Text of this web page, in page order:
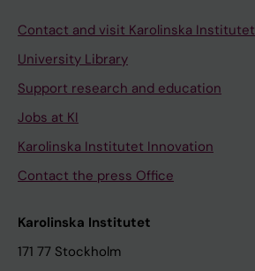
Contact and visit Karolinska Institutet
University Library
Support research and education
Jobs at KI
Karolinska Institutet Innovation
Contact the press Office
Karolinska Institutet
171 77 Stockholm